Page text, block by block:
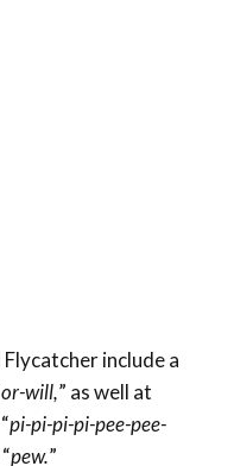
include a
or-will,” as well at
pi-pi-pi-pi-pee-pee-
pew.”